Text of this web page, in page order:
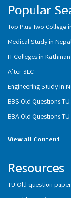
Popular
Top Plus Two College
Medical Study in Nepal
IT Colleges in
After SLC
Engineering Study in
BBS Old Questions TU
BBA Old Questions TU
View all Content
Resources
TU Old question